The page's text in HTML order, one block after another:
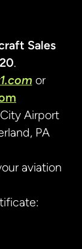
Sales
.
or
Airport
PA
aviation